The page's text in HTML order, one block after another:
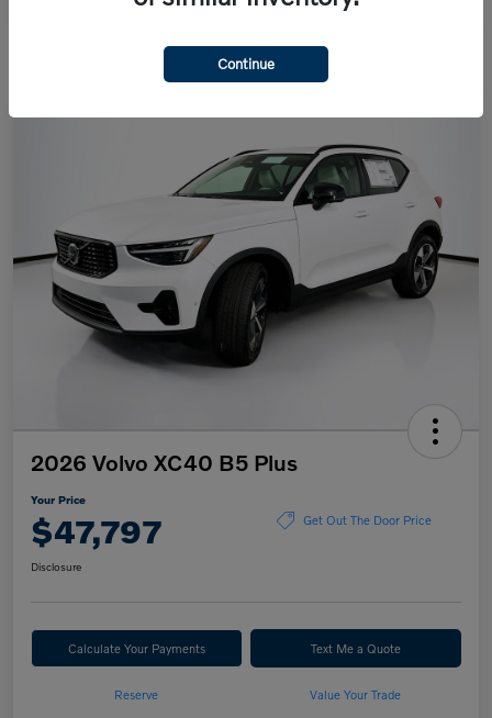
2026 Volvo XC40 B5 Plus
Your Price
$47,797 Get Out The Door Price
Disclosure
Calculate Your Payments Text Me a Quote
Reserve Value Your Trade
Continue